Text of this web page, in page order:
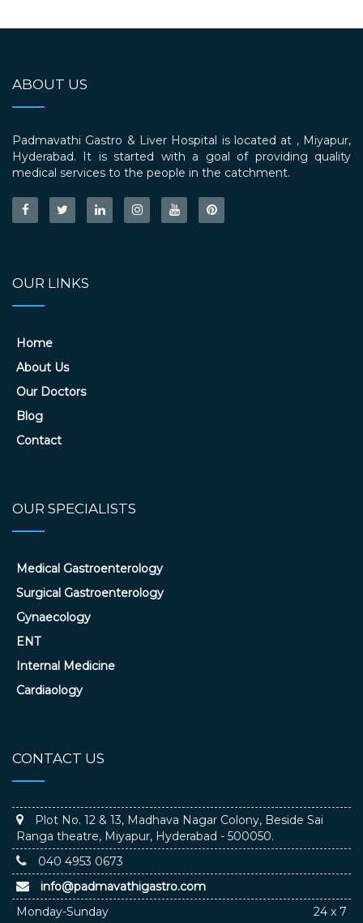
ABOUT US
Padmavathi Gastro & Liver Hospital is located at , Miyapur,
Hyderabad. It is started with a goal of providing quality
medical services to the people in the catchment.
OUR LINKS
Home
About Us
Our Doctors
Blog
Contact
OUR SPECIALISTS
Medical Gastroenterology
Surgical Gastroenterology
Gynaecology
ENT
Internal Medicine
Cardiaology
CONTACT US
Plot No. 12 & 13, Madhava Nagar Colony, Beside Sai
Ranga theatre, Miyapur, Hyderabad - 500050.
040 4953 0673
info@padmavathigastro.com
Monday-Sunday
24 x 7